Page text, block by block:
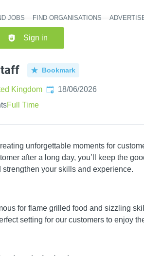
JOBS FIND ORGANISATIONS
Sign in
Waiting Staff
Bookmark
Kingdom Published:
18/06/2026
Full Time
unforgettable moments for
after a long day, you’ll keep the
your skills and experience.
for flame grilled food and sizzling
setting for our customers to enjoy